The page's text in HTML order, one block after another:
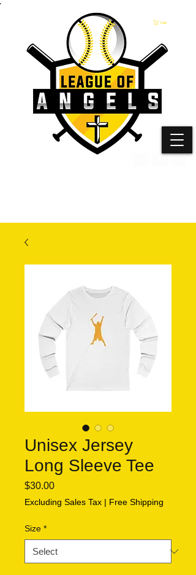
Cart
Unisex Jersey
Long Sleeve Tee
$30.00Price
Excluding Sales Tax | Free Shipping
Size *